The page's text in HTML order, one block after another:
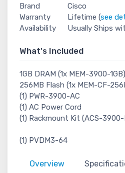
Brand
Cisco
Warranty
Lifetime (see
Availability
Usually Ships
What's Included
1GB DRAM (1x MEM-3900-1GB)
256MB Flash (1x MEM-CF-
(1) PWR-3900-AC
(1) AC Power Cord
(1) Rackmount Kit (ACS-3900-
(1) PVDM3-64
Overview